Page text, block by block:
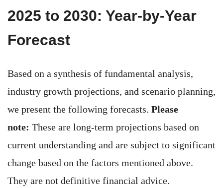
2025 to 2030: Year-by-Year
Forecast
Based on a synthesis of fundamental analysis,
industry growth projections, and scenario planning,
we present the following forecasts. Please
note: These are long-term projections based on
current understanding and are subject to significant
change based on the factors mentioned above.
They are not definitive financial advice.